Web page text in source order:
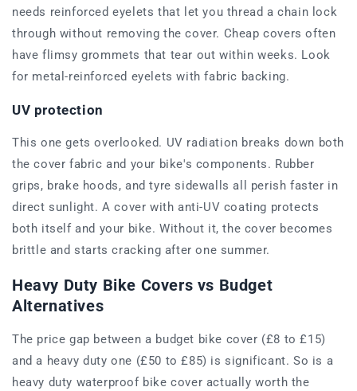
needs reinforced eyelets that let you thread a chain lock
through without removing the cover. Cheap covers often
have flimsy grommets that tear out within weeks. Look
for metal-reinforced eyelets with fabric backing.
UV protection
This one gets overlooked. UV radiation breaks down both
the cover fabric and your bike's components. Rubber
grips, brake hoods, and tyre sidewalls all perish faster in
direct sunlight. A cover with anti-UV coating protects
both itself and your bike. Without it, the cover becomes
brittle and starts cracking after one summer.
Heavy Duty Bike Covers vs Budget
Alternatives
The price gap between a budget bike cover (£8 to £15)
and a heavy duty one (£50 to £85) is significant. So is a
heavy duty waterproof bike cover actually worth the